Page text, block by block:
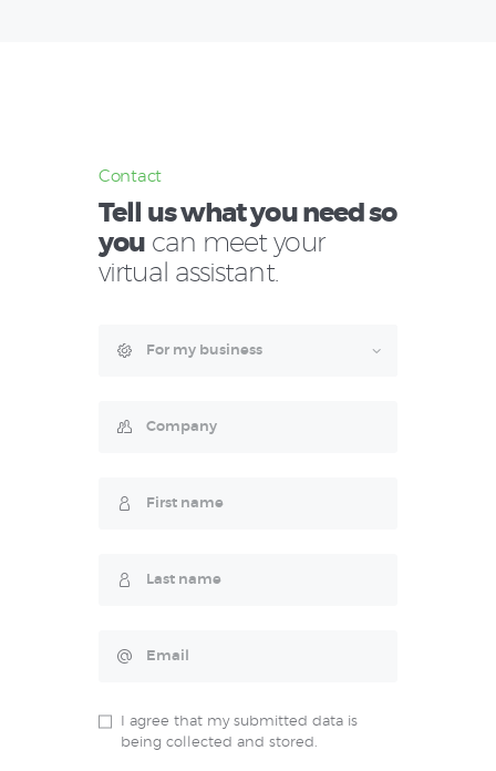
Contact
Tell us what you need so
you can meet your
virtual assistant.
I agree that my submitted data is
being collected and stored.